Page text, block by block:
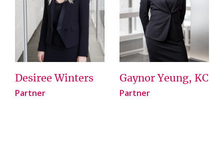
Desiree Winters
Partner
Gaynor Yeung, KC
Partner